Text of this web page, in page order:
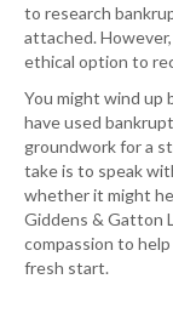
to research
attached.
ethical option to
You might wind up
have used
groundwork for a
take is to speak
whether it might
Giddens & Gatton
compassion to
fresh start.